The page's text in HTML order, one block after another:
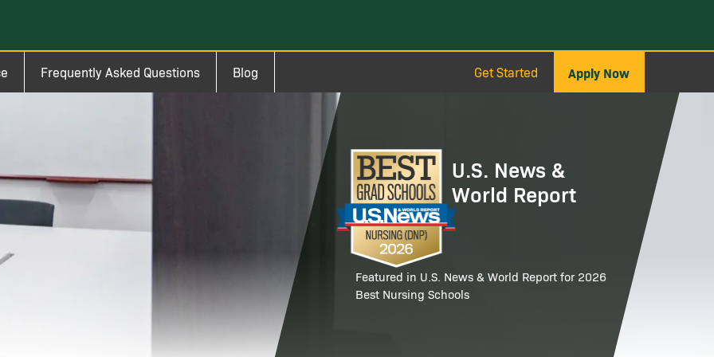
Frequently Asked Questions Blog Get Started Apply Now
Image
U.S. News &
World Report
Featured in U.S. News & World Report for 2026
Best Nursing Schools